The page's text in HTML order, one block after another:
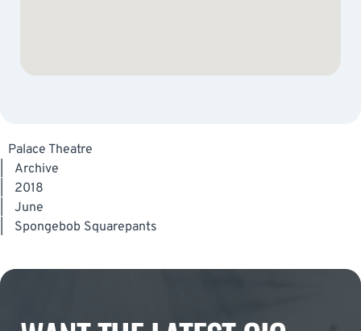
Palace Theatre
Archive
2018
June
Spongebob Squarepants